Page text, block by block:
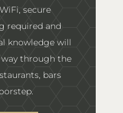
secure
required and
knowledge will
through the
bars